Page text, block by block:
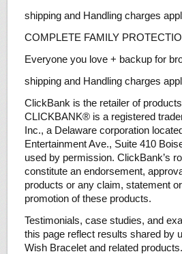
shipping and Handling charges
COMPLETE FAMILY
Everyone you love + backup for
shipping and Handling charges
ClickBank is the retailer of
CLICKBANK® is a registered
Inc., a Delaware corporation
Entertainment Ave., Suite 410
used by permission. ClickBank’s
constitute an endorsement,
products or any claim, statement
promotion of these products.
Testimonials, case studies, and
this page reflect results shared by
Wish Bracelet and related